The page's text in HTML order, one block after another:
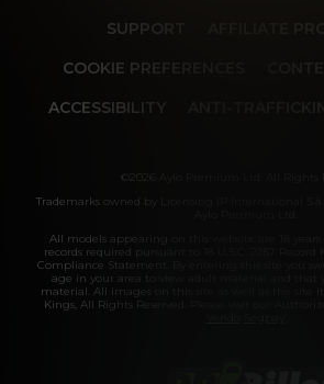
SUPPORT
AFFILIATE
COOKIE PREFERENCES
ACCESSIBILITY
ANTI-
©2026 Aylo Premium Ltd. All Rights
Trademarks owned by Licensing IP International
All models appearing on this website are 18 years
records required pursuant to 18 U.S.C. 2257
Compliance Statement. By entering this site you
age in your area to view adult material and that
material. All images on this site as well as the site
Kings, All Rights Reserved. Please visit our